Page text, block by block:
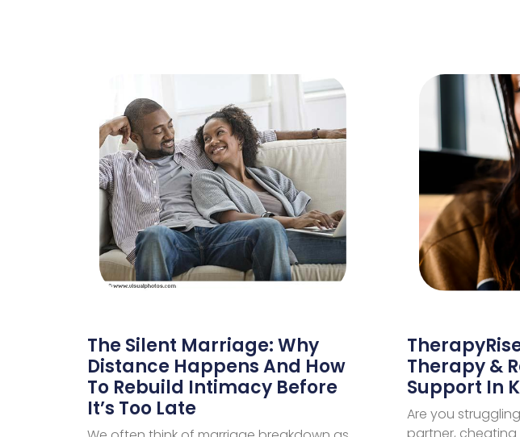
The Silent Marriage: Why
Distance Happens And How
To Rebuild Intimacy Before
It’s Too Late
Therapy &
Support In
Are you
partner,